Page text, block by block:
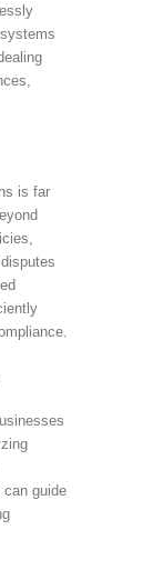
is far
guide